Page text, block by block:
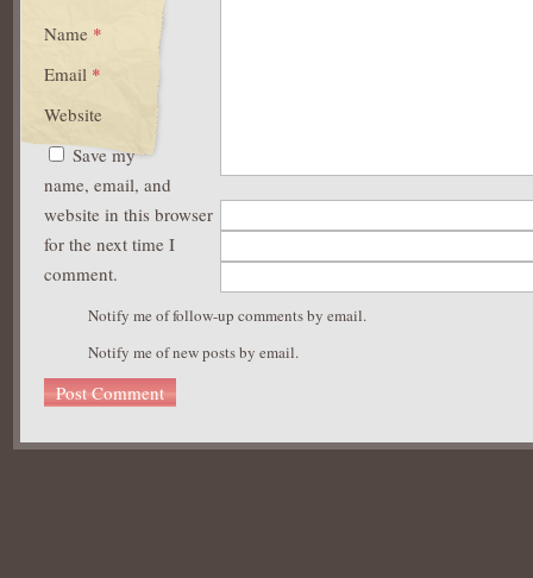
Name *
Email *
Website
Save my
name, email, and
website in this browser
for the next time I
comment.
Notify me of follow-up comments by email.
Notify me of new posts by email.